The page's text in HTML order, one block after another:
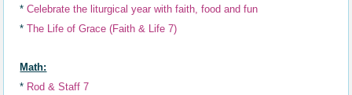
*Celebrate the liturgical year with faith, food and fun
*The Life of Grace (Faith & Life 7)
Math:
* Rod & Staff 7